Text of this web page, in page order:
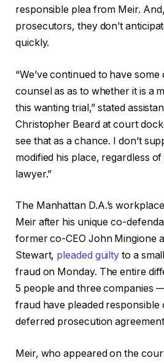
responsible plea from Meir.
prosecutors, they don’t
quickly.
“We’ve continued to have
counsel as as to whether it is a
this wanting trial,” stated
Christopher Beard at court
see that as a chance. I don’t
modified his place, regardless
lawyer.”
The Manhattan D.A.’s
Meir after his unique co-
former co-CEO John Mingione
Stewart, pleaded guilty to a
fraud on Monday. The entire
5 people and three companies
fraud have pleaded responsible
deferred prosecution
Meir, who appeared on the